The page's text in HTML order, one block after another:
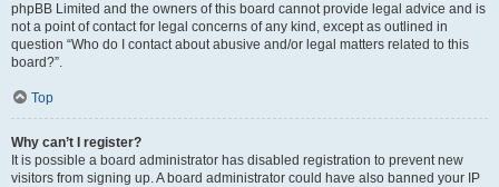
phpBB Limited and the owners of this board cannot provide legal advice and is
not a point of contact for legal concerns of any kind, except as outlined in
question “Who do I contact about abusive and/or legal matters related to this
board?”.
Top
Why can’t I register?
It is possible a board administrator has disabled registration to prevent new
visitors from signing up. A board administrator could have also banned your IP